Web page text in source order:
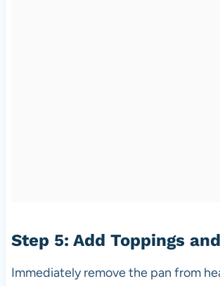
Step 5: Add Toppings
Immediately remove the pan from